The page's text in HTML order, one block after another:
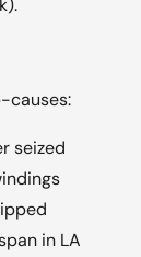
causes:
seized
in LA